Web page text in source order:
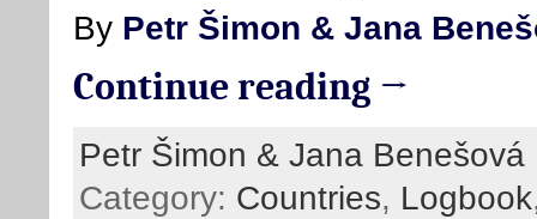
By Petr Šimon & Jana
Continue reading →
Petr Šimon & Jana Benešová
Category: Countries, Logbook